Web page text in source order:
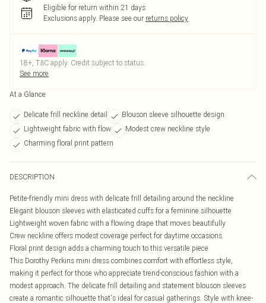
Eligible for return within 21 days
Exclusions apply. Please see our returns policy
18+, T&C apply. Credit subject to status.
See more
At a Glance
Delicate frill neckline detail
Blouson sleeve silhouette design
Lightweight fabric with flow
Modest crew neckline style
Charming floral print pattern
DESCRIPTION
Petite-friendly mini dress with delicate frill detailing around the neckline
Elegant blouson sleeves with elasticated cuffs for a feminine silhouette
Lightweight woven fabric with a flowing drape that moves beautifully
Crew neckline offers modest coverage perfect for daytime occasions
Floral print design adds a charming touch to this versatile piece
This Dorothy Perkins mini dress combines comfort with effortless style,
making it perfect for those who appreciate trend-conscious fashion with a
modest approach. The delicate frill detailing and statement blouson sleeves
create a romantic silhouette that's ideal for casual gatherings. Style with knee-